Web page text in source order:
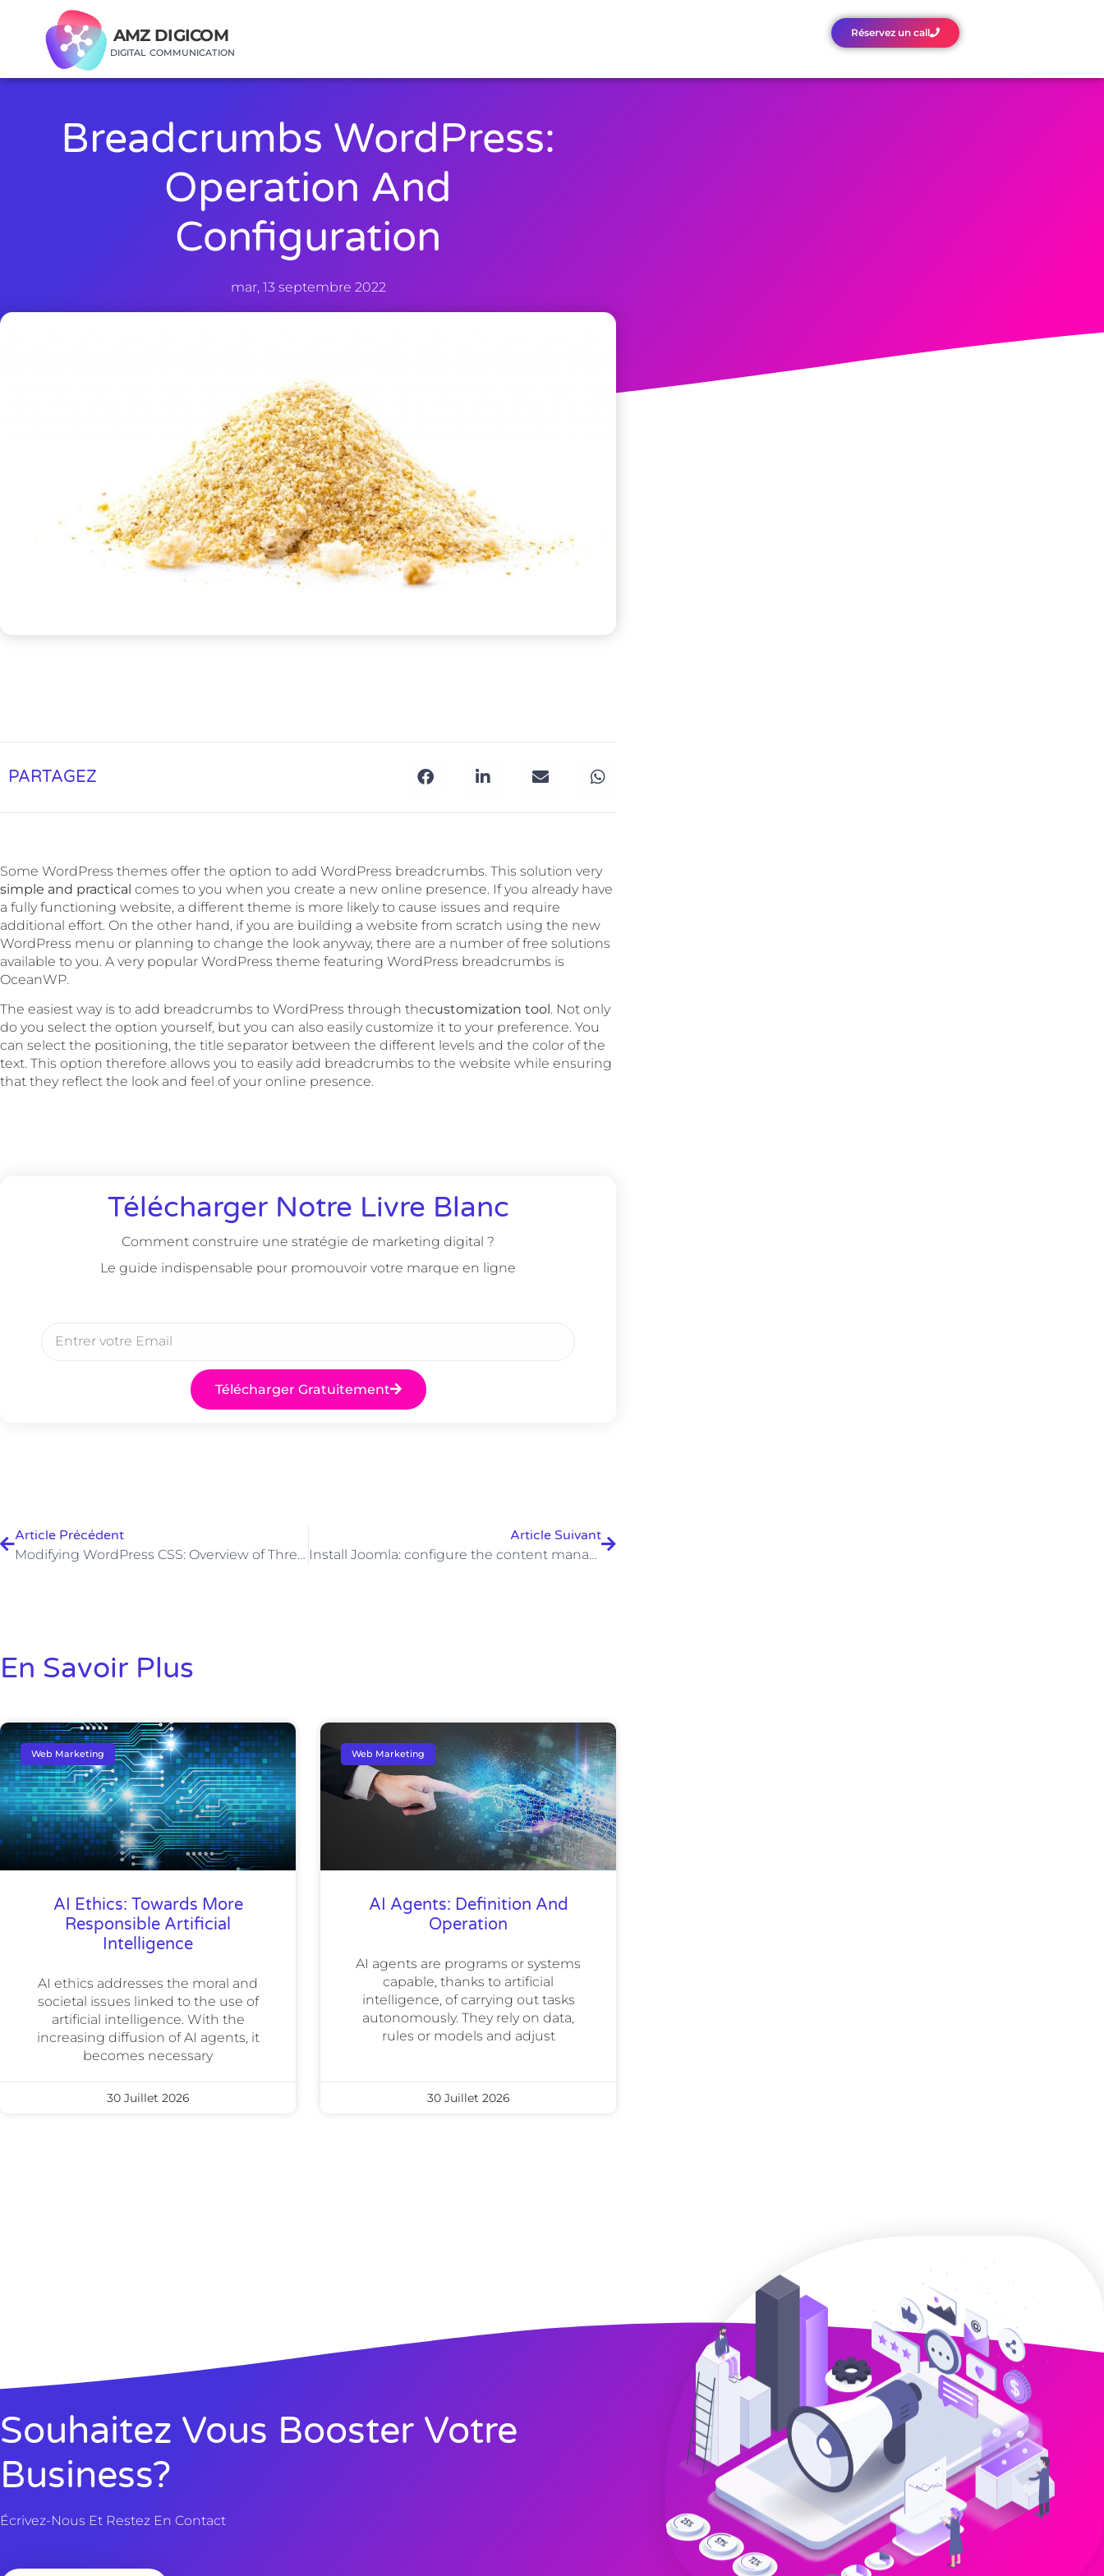
AMZ DIGICOM
DIGITAL COMMUNICATION
Réservez un call
Breadcrumbs WordPress:
Operation And
Configuration
mar, 13 septembre 2022
PARTAGEZ
Some WordPress themes offer the option to add WordPress breadcrumbs. This solution very
simple and practical comes to you when you create a new online presence. If you already have
a fully functioning website, a different theme is more likely to cause issues and require
additional effort. On the other hand, if you are building a website from scratch using the new
WordPress menu or planning to change the look anyway, there are a number of free solutions
available to you. A very popular WordPress theme featuring WordPress breadcrumbs is
OceanWP.
The easiest way is to add breadcrumbs to WordPress through thecustomization tool. Not only
do you select the option yourself, but you can also easily customize it to your preference. You
can select the positioning, the title separator between the different levels and the color of the
text. This option therefore allows you to easily add breadcrumbs to the website while ensuring
that they reflect the look and feel of your online presence.
Télécharger Notre Livre Blanc
Comment construire une stratégie de marketing digital ?
Le guide indispensable pour promouvoir votre marque en ligne
Télécharger Gratuitement
Article Précédent
Modifying WordPress CSS: Overview of Three Methods
Article Suivant
Install Joomla: configure the content management system easily
En Savoir Plus
Web Marketing
AI Ethics: Towards More
Responsible Artificial
Intelligence
AI ethics addresses the moral and
societal issues linked to the use of
artificial intelligence. With the
increasing diffusion of AI agents, it
becomes necessary
30 Juillet 2026
Web Marketing
AI Agents: Definition And
Operation
AI agents are programs or systems
capable, thanks to artificial
intelligence, of carrying out tasks
autonomously. They rely on data,
rules or models and adjust
30 Juillet 2026
Souhaitez Vous Booster Votre
Business?
Écrivez-Nous Et Restez En Contact